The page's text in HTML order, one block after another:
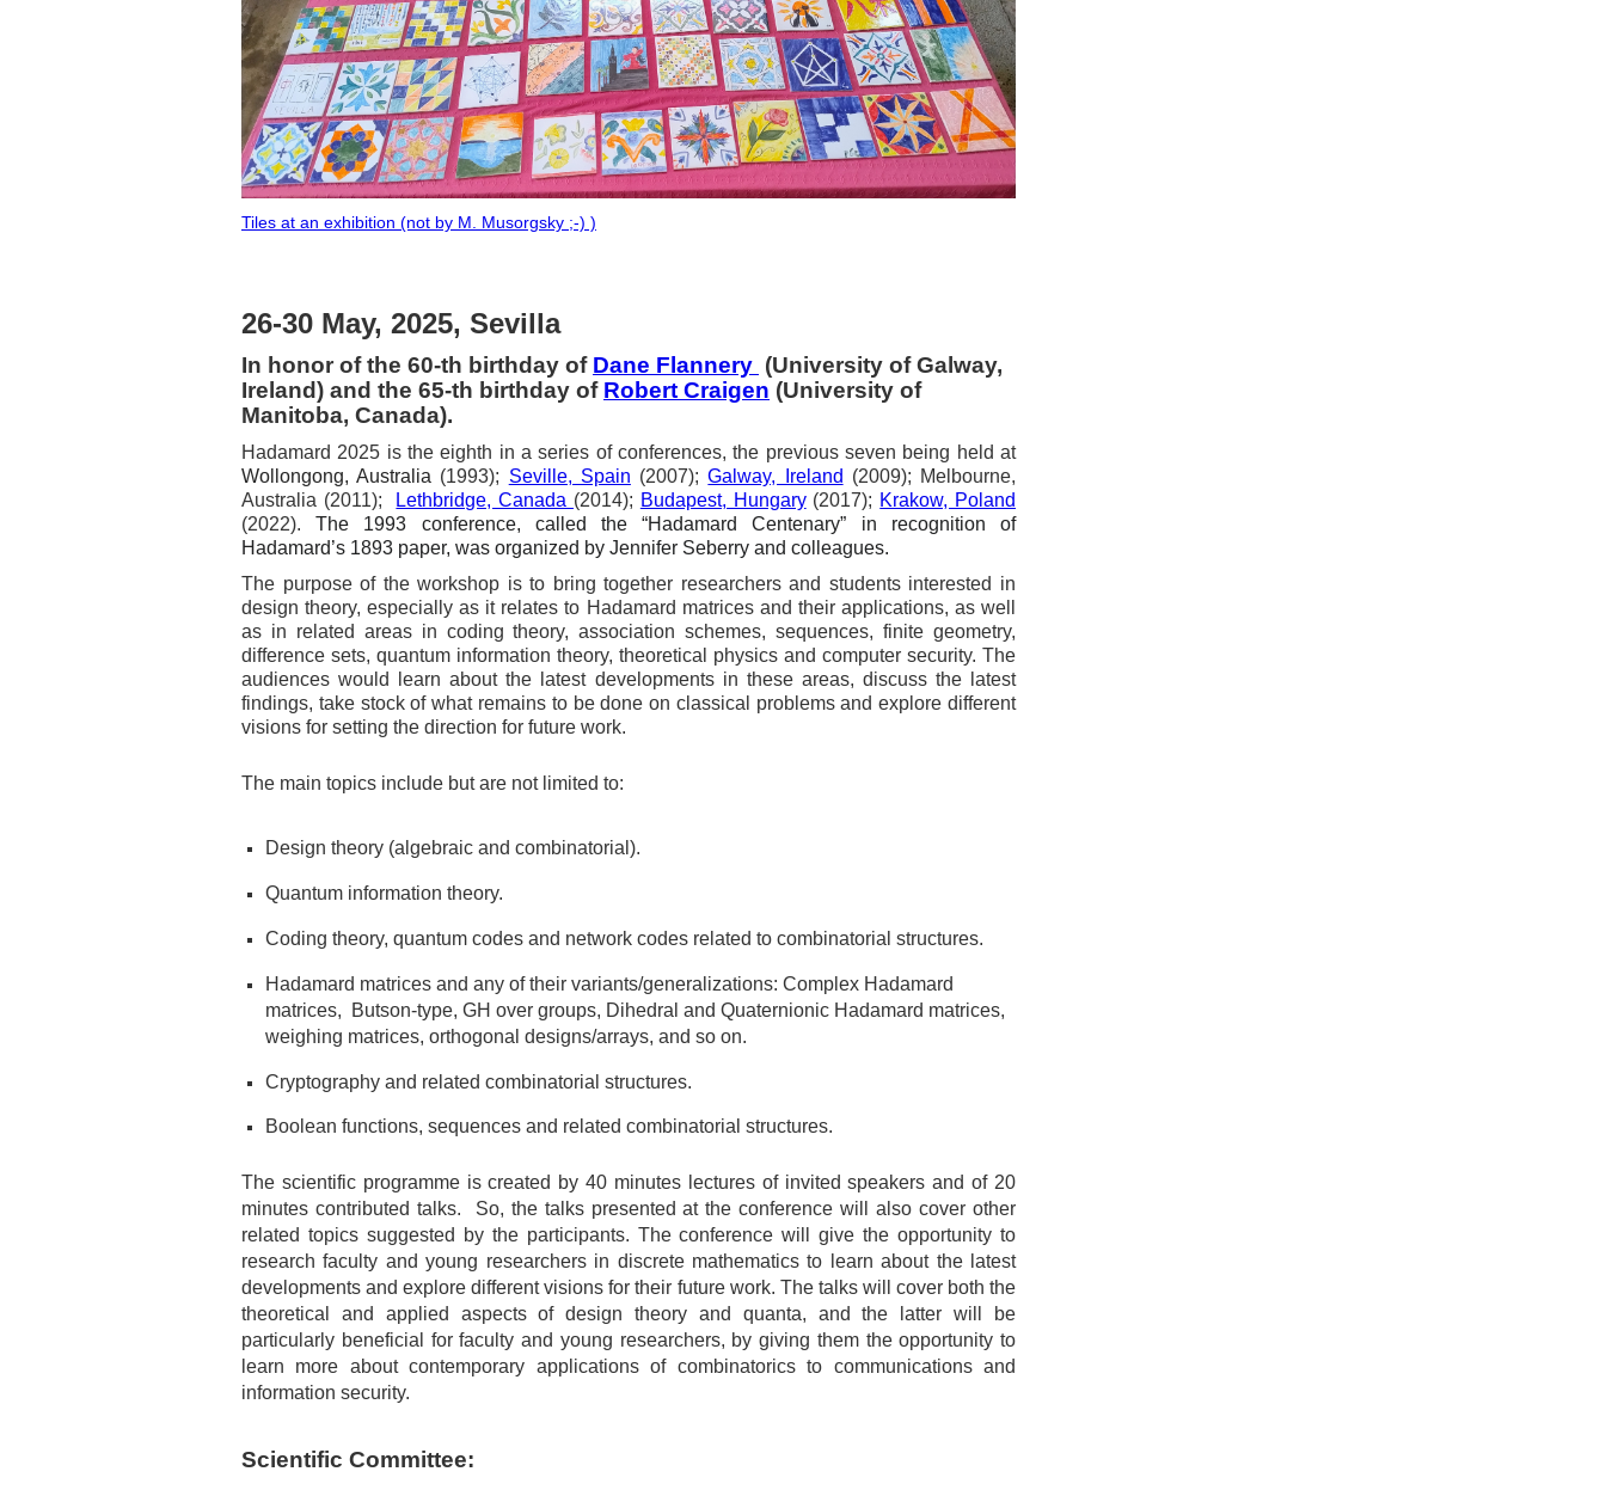
Tiles at an exhibition (not by M. Musorgsky ;-) )
26-30 May, 2025, Sevilla
In honor of the 60-th birthday of Dane Flannery (University of Galway,
Ireland) and the 65-th birthday of Robert Craigen (University of
Manitoba, Canada).
Hadamard 2025 is the eighth in a series of conferences, the previous seven being held at
Wollongong, Australia (1993); Seville, Spain (2007);Galway, Ireland (2009); Melbourne,
Australia (2011);
Lethbridge, Canada (2014); Budapest, Hungary(2017); Krakow, Poland
(2022).The 1993 conference, called the “Hadamard Centenary” in recognition of
Hadamard’s 1893 paper, was organized by Jennifer Seberry and colleagues.
The purpose of the workshop is to bring together researchers and students interested in
design theory, especially as it relates to Hadamard matrices and their applications, as well
as in related areas in coding theory, association schemes, sequences, finite geometry,
difference sets, quantum information theory, theoretical physics and computer security. The
audiences would learn about the latest developments in these areas, discuss the latest
findings, take stock of what remains to be done on classical problems and explore different
visions for setting the direction for future work.
The main topics include but are not limited to:
Design theory (algebraic and combinatorial).
Quantum information theory.
Coding theory, quantum codes and network codes related to combinatorial structures.
Hadamard matrices and any of their variants/generalizations: Complex Hadamard
matrices, Butson-type, GH over groups, Dihedral and Quaternionic Hadamard matrices,
weighing matrices, orthogonal designs/arrays, and so on.
Cryptography and related combinatorial structures.
Boolean functions, sequences and related combinatorial structures.
The scientific programme is created by 40 minutes lectures of invited speakers and of 20
minutes contributed talks. So, the talks presented at the conference will also cover other
related topics suggested by the participants. The conference will give the opportunity to
research faculty and young researchers in discrete mathematics to learn about the latest
developments and explore different visions for their future work. The talks will cover both the
theoretical and applied aspects of design theory and quanta, and the latter will be
particularly beneficial for faculty and young researchers, by giving them the opportunity to
learn more about contemporary applications of combinatorics to communications and
information security.
Scientific Committee: